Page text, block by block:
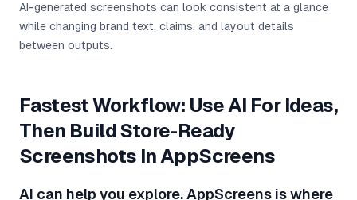
AI-generated screenshots can look consistent at a glance
while changing brand text, claims, and layout details
between outputs.
Fastest Workflow: Use AI For Ideas,
Then Build Store-Ready
Screenshots In AppScreens
AI can help you explore. AppScreens is where